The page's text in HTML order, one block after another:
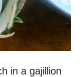
in a gajillion